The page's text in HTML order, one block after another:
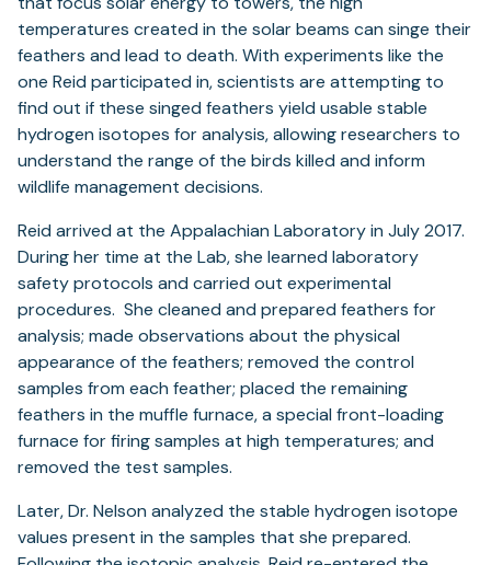
temperatures created in the solar beams can singe their
feathers and lead to death. With experiments like the
one Reid participated in, scientists are attempting to
find out if these singed feathers yield usable stable
hydrogen isotopes for analysis, allowing researchers to
understand the range of the birds killed and inform
wildlife management decisions.
Reid arrived at the Appalachian Laboratory in July 2017.
During her time at the Lab, she learned laboratory
safety protocols and carried out experimental
procedures. She cleaned and prepared feathers for
analysis; made observations about the physical
appearance of the feathers; removed the control
samples from each feather; placed the remaining
feathers in the muffle furnace, a special front-loading
furnace for firing samples at high temperatures; and
removed the test samples.
Later, Dr. Nelson analyzed the stable hydrogen isotope
values present in the samples that she prepared.